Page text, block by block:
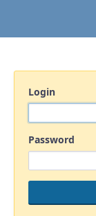
Login
Password